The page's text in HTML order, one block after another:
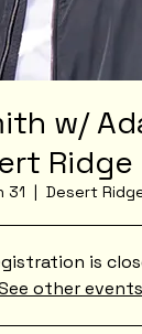
w/
Ridge
31
  |
Desert
is
other events